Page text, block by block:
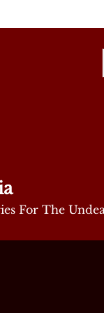
For The